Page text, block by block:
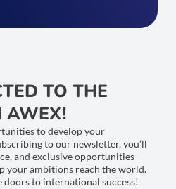
TO THE
AWEX!
to develop your
to our newsletter, you’ll
and exclusive opportunities
your ambitions reach the world.
doors to international success!